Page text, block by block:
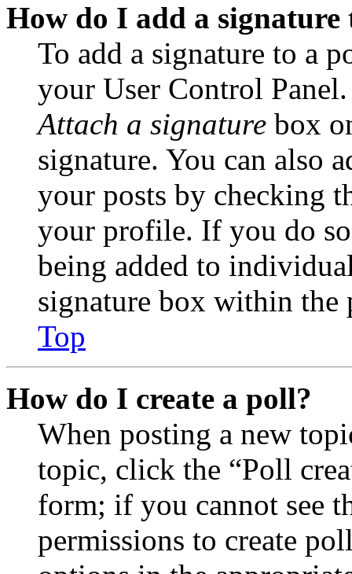
How do I add a signature
To add a signature to a
your User Control
Attach a signature box
signature. You can also
your posts by checking
your profile. If you do
being added to
signature box within the
Top
How do I create a poll?
When posting a new
topic, click the “Poll
form; if you cannot see
permissions to create